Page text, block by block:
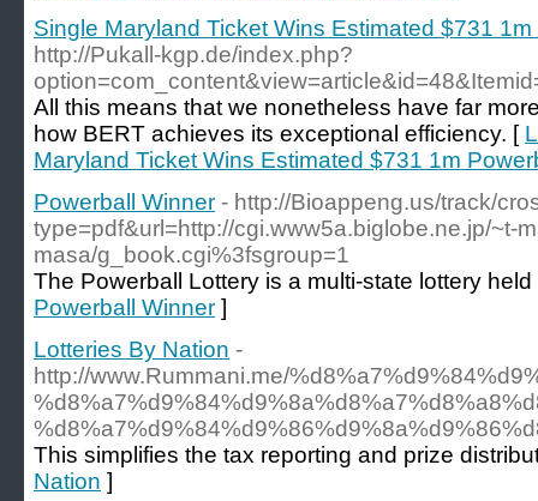
Single Maryland Ticket Wins Estimated $731
http://Pukall-kgp.de/index.php?
All this means that we nonetheless have far
how BERT achieves its exceptional efficiency. [
Maryland Ticket Wins Estimated $731 1m
Powerball Winner - http://Bioappeng.us/track/
type=pdf&url=http://cgi.www5a.biglobe.ne.jp/~t-
masa/g_book.cgi%3fsgroup=1
The Powerball Lottery is a multi-state lottery
Powerball Winner ]
Lotteries By Nation -
http://www.Rummani.me/
This simplifies the tax reporting and prize
Nation ]